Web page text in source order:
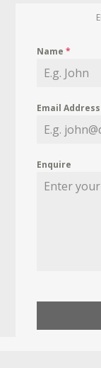
Name*
Email
Enquire